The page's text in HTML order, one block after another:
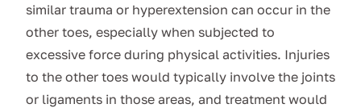
similar trauma or hyperextension can occur in the
other toes, especially when subjected to
excessive force during physical activities. Injuries
to the other toes would typically involve the joints
or ligaments in those areas, and treatment would